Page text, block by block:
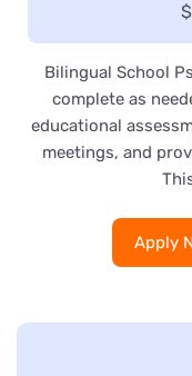
Bilingual School
complete as
educational
meetings, and
Apply